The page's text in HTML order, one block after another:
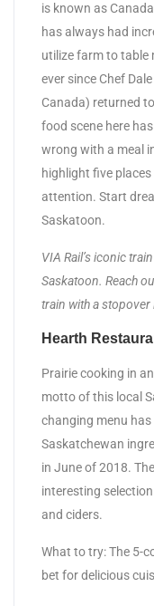
is known as
has always had
utilize farm to table
ever since Chef
Canada) returned
food scene here
wrong with a meal
highlight five
attention. Start
Saskatoon.
VIA Rail’s iconic
Saskatoon. Reach
train with a
Hearth
Prairie cooking in
motto of this local
changing menu has
Saskatchewan
in June of 2018.
interesting
and ciders.
What to try: The 5-
bet for delicious